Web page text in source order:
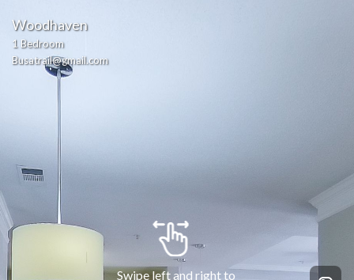
Swipe left and right to
Woodhaven
1 Bedroom
Busatrail@gmail.com